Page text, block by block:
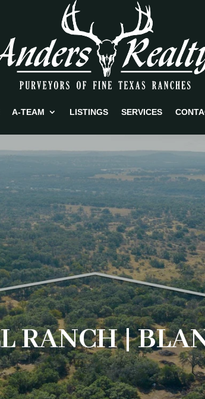
A-TEAM LISTINGS SERVICES
RANCH |